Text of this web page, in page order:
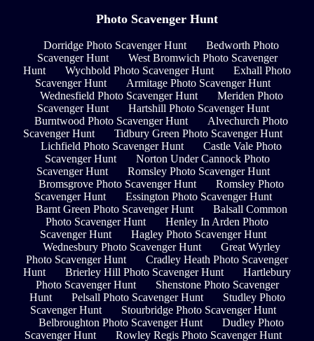
Photo Scavenger Hunt
Dorridge Photo Scavenger Hunt
Bedworth Photo
Scavenger Hunt
West Bromwich Photo Scavenger
Hunt
Wychbold Photo Scavenger Hunt
Exhall Photo
Scavenger Hunt
Armitage Photo Scavenger Hunt
Wednesfield Photo Scavenger Hunt
Meriden Photo
Scavenger Hunt
Hartshill Photo Scavenger Hunt
Burntwood Photo Scavenger Hunt
Alvechurch Photo
Scavenger Hunt
Tidbury Green Photo Scavenger Hunt
Lichfield Photo Scavenger Hunt
Castle Vale Photo
Scavenger Hunt
Norton Under Cannock Photo
Scavenger Hunt
Romsley Photo Scavenger Hunt
Bromsgrove Photo Scavenger Hunt
Romsley Photo
Scavenger Hunt
Essington Photo Scavenger Hunt
Barnt Green Photo Scavenger Hunt
Balsall Common
Photo Scavenger Hunt
Henley In Arden Photo
Scavenger Hunt
Hagley Photo Scavenger Hunt
Wednesbury Photo Scavenger Hunt
Great Wyrley
Photo Scavenger Hunt
Cradley Heath Photo Scavenger
Hunt
Brierley Hill Photo Scavenger Hunt
Hartlebury
Photo Scavenger Hunt
Shenstone Photo Scavenger
Hunt
Pelsall Photo Scavenger Hunt
Studley Photo
Scavenger Hunt
Stourbridge Photo Scavenger Hunt
Belbroughton Photo Scavenger Hunt
Dudley Photo
Scavenger Hunt
Rowley Regis Photo Scavenger Hunt